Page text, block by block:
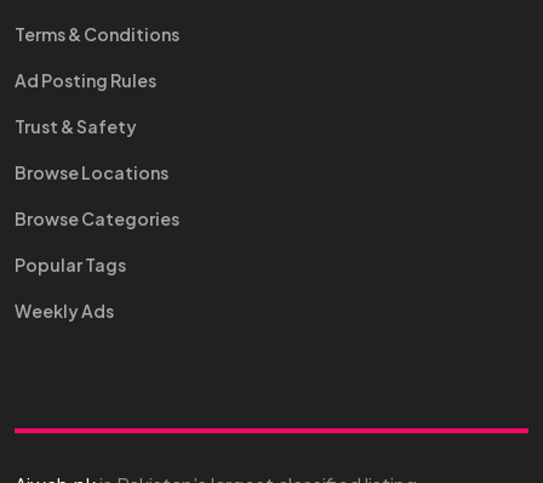
Terms & Conditions
Ad Posting Rules
Trust & Safety
Browse Locations
Browse Categories
Popular Tags
Weekly Ads